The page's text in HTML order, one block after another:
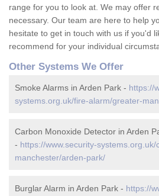
range for you to look at. We may offer
necessary. Our team are here to help
hesitate to get in touch with us if you'd
recommend for your individual
Other Systems We Offer
Smoke Alarms in Arden Park - https://
systems.org.uk/fire-alarm/greater-
Carbon Monoxide Detector in Arden
- https://www.security-
manchester/arden-park/
Burglar Alarm in Arden Park - https://